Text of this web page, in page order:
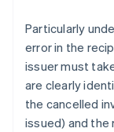
Particularly
error in the
issuer must
are clearly
the cancelled
issued) and the